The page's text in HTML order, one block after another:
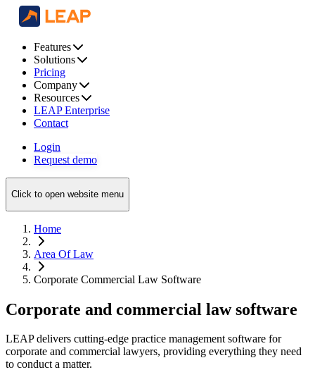
Features
Solutions
Pricing
Company
Resources
LEAP Enterprise
Contact
Login
Request demo
Click to open website menu
Home
Area Of Law
Corporate Commercial Law Software
Corporate and commercial law software
LEAP delivers cutting-edge practice management software for
corporate and commercial lawyers, providing everything they need
to conduct a matter.